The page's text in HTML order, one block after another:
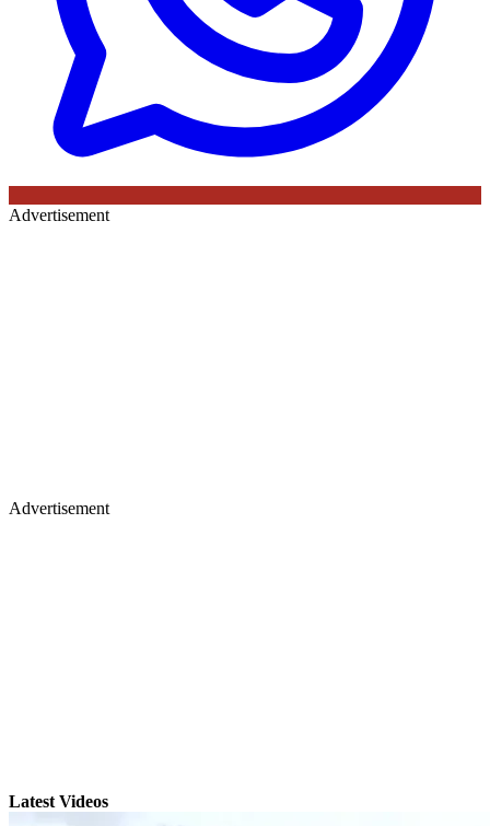
Advertisement
Advertisement
Latest Videos